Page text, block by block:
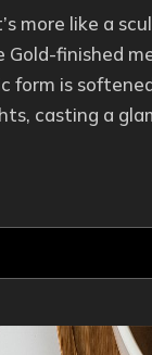
more like a
Gold-finished
form is
casting a